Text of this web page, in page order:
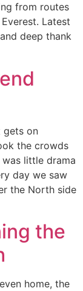
from routes
Latest
deep thank
gets on
the crowds
little drama
day we saw
the North side
the
home, the